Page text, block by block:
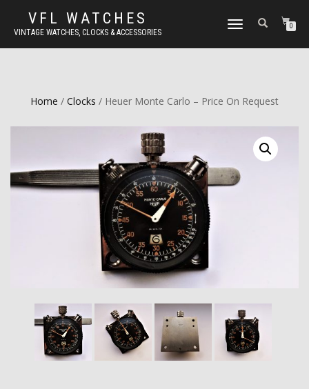
VFL WATCHES
VINTAGE WATCHES, CLOCKS & ACCESSORIES
TOGGLE
0
Home / Clocks / Heuer Monte Carlo – Price On Request